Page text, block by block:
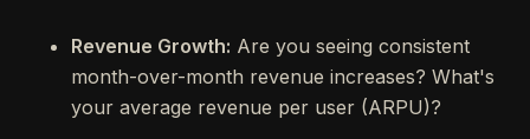
Revenue Growth: Are you seeing consistent
month-over-month revenue increases? What's
your average revenue per user (ARPU)?